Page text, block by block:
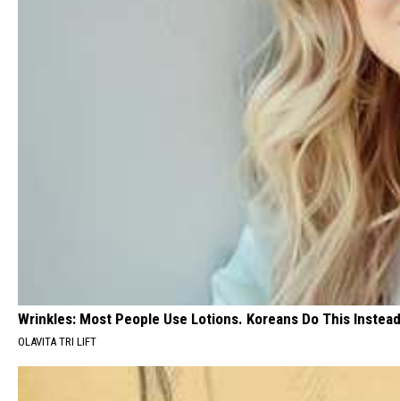
Wrinkles: Most People Use Lotions. Koreans Do This
OLAVITA TRI LIFT